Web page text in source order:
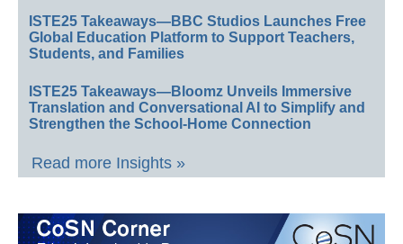
ISTE25 Takeaways—BBC Studios Launches Free
Global Education Platform to Support Teachers,
Students, and Families
ISTE25 Takeaways—Bloomz Unveils Immersive
Translation and Conversational AI to Simplify and
Strengthen the School-Home Connection
Read more Insights »